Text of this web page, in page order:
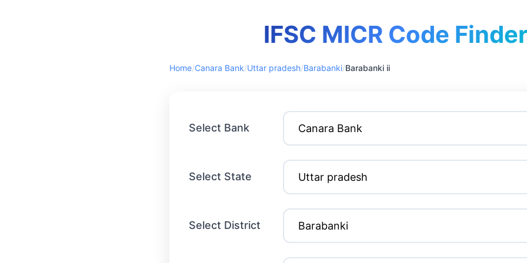
IFSC MICR Code Finder
Home/Canara Bank/Uttar pradesh/Barabanki/Barabanki ii
Select Bank
Select State
Select District